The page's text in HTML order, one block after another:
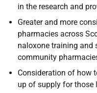
in the research and
Greater and more
pharmacies across
naloxone training and
community
Consideration of how
up of supply for those